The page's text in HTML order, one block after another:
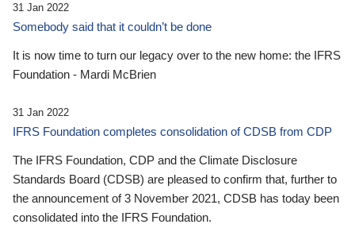
31 Jan 2022
Somebody said that it couldn’t be done
It is now time to turn our legacy over to the new home: the IFRS
Foundation - Mardi McBrien
31 Jan 2022
IFRS Foundation completes consolidation of CDSB from CDP
The IFRS Foundation, CDP and the Climate Disclosure
Standards Board (CDSB) are pleased to confirm that, further to
the announcement of 3 November 2021, CDSB has today been
consolidated into the IFRS Foundation.